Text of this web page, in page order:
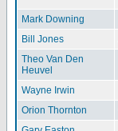
Mark Downing
Bill Jones
Theo Van Den
Heuvel
Wayne Irwin
Orion Thornton